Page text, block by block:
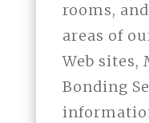
rooms,
areas of
Web sites,
Bonding